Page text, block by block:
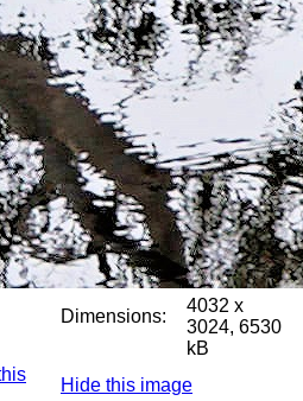
Dimensions:
4032 x
3024, 6530
kB
Hide this image